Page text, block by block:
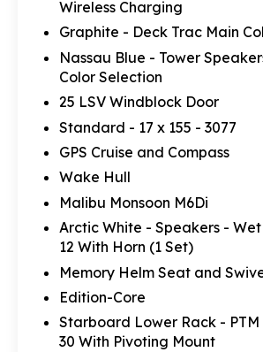
Wireless Charging
Graphite - Deck Trac Main
Nassau Blue - Tower
Color Selection
25 LSV Windblock Door
Standard - 17 x 155 - 3077
GPS Cruise and Compass
Wake Hull
Malibu Monsoon M6Di
Arctic White - Speakers - Wet
12 With Horn (1 Set)
Memory Helm Seat and
Edition-Core
Starboard Lower Rack -
30 With Pivoting Mount